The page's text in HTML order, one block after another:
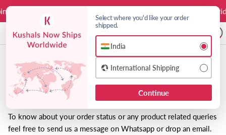
Select where you'd like your order
shipped.
Choose India or International shipping
India
International Shipping
Continue
Skip to content
Free
Contact
Order Status:
To know about your order status or any product related queries
feel free to send us a message on Whatsapp or drop an email.